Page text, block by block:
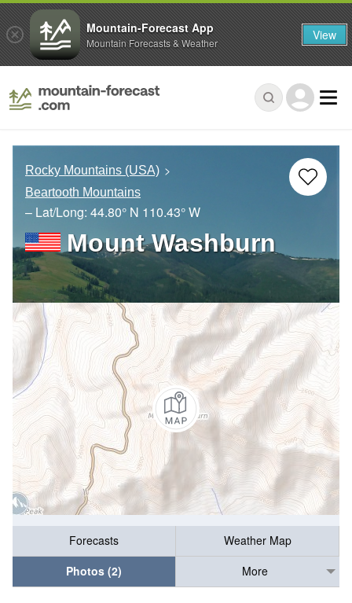
Rocky Mountains (USA)
Beartooth Mountains
– Lat/Long: 44.80° N 110.43° W
Mount Washburn
Forecasts
Weather Map
Photos (2)
More
Mountain-Forecast App
Mountain Forecasts & Weather View